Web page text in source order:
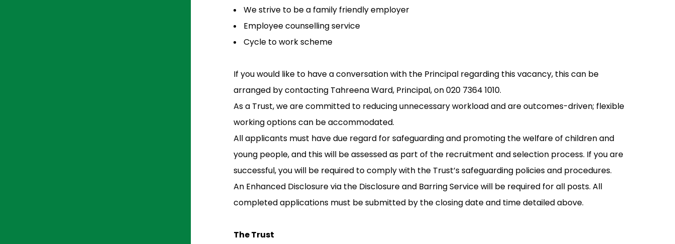
We strive to be a family friendly employer
Employee counselling service
Cycle to work scheme
If you would like to have a conversation with the Principal regarding this vacancy, this can be
arranged by contacting Tahreena Ward, Principal, on 020 7364 1010.
As a Trust, we are committed to reducing unnecessary workload and are outcomes-driven; flexible
working options can be accommodated.
All applicants must have due regard for safeguarding and promoting the welfare of children and
young people, and this will be assessed as part of the recruitment and selection process. If you are
successful, you will be required to comply with the Trust’s safeguarding policies and procedures.
An Enhanced Disclosure via the Disclosure and Barring Service will be required for all posts. All
completed applications must be submitted by the closing date and time detailed above.
The Trust